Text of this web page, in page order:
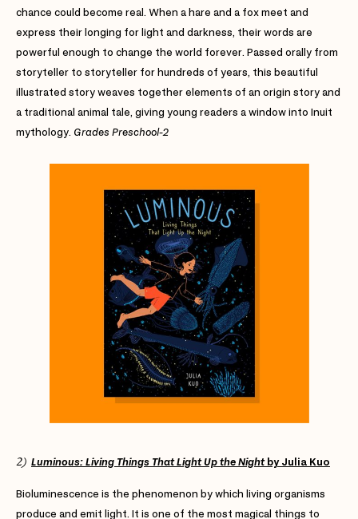
chance could become real. When a hare and a fox meet and
express their longing for light and darkness, their words are
powerful enough to change the world forever. Passed orally from
storyteller to storyteller for hundreds of years, this beautiful
illustrated story weaves together elements of an origin story and
a traditional animal tale, giving young readers a window into Inuit
mythology. Grades Preschool-2
2) Luminous: Living Things That Light Up the Nightby Julia Kuo
Bioluminescence is the phenomenon by which living organisms
produce and emit light. It is one of the most magical things to